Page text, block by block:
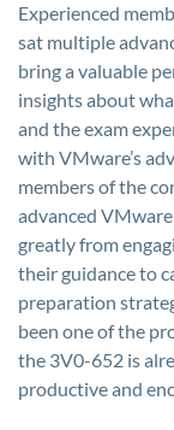
Experienced
sat multiple
bring a valuable
insights about
and the exam
with VMware’s
members of the
advanced
greatly from
their guidance to
preparation
been one of the
the 3V0-652 is
productive and